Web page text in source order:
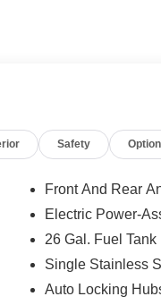
required by law).
and
information;
Safety
Front And Rear
Electric Power-
26 Gal. Fuel Tank
Single Stainless
Auto Locking